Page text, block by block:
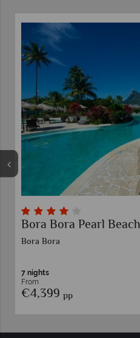
Bora Bora Pearl
Bora Bora
7 nights
From
€4,399 pp